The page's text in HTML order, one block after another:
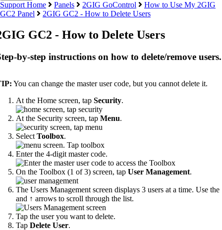
Support Home Panels 2GIG GoControl
How to Use My 2GIG
GC2 Panel
2GIG GC2 - How to Delete Users
GC2 - How to Delete Users
by-step instructions on how to delete/remove users.
You can change the master user code, but you cannot delete it.
At the Home screen, tap Security.
At the Security screen, tap Menu.
Select Toolbox.
Enter the 4-digit master code.
On the Toolbox (1 of 3) screen, tap User Management.
The Users Management screen displays 3 users at a time. Use the
and ↑ arrows to scroll through the list.
Tap the user you want to delete.
Tap Delete User.